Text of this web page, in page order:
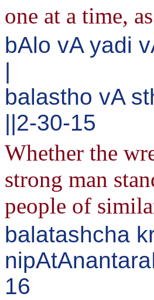
one at a time,
bAlo vA yadi
|
balastho vA
||2-30-15
Whether the
strong man
people of
balatashcha
16